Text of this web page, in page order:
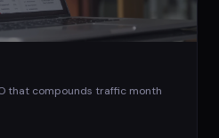
that compounds traffic month